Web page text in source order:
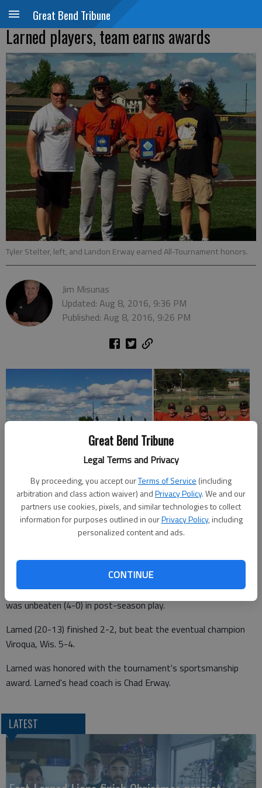
Great Bend Tribune
Legal Terms and Privacy
By proceeding, you accept ourTerms of Service (including
arbitration and class action waiver) andPrivacy Policy. We and our
partners use cookies, pixels, and similar technologies to collect
information for purposes outlined in ourPrivacy Policy, including
personalized content and ads.
CONTINUE
Great Bend Tribune
Larned players, team earns awards
Tyler Stelter, left, and Landon Erway earned All-Tournament honors.
Jim Misunas
Updated: Aug 8, 2016, 9:36 PM
Published: Aug 8, 2016, 9:26 PM
WAUPUN, Wis. -- Larned catcher Tyler Stelter and infielder-
American Legion Class AA Central Plains Baseball Regional.
Stelter (6 for 10) and Erway (8 for 15) led the Indians' hitting in
the regional. Erway won a game against Menasha, Wis. and
was unbeaten (4-0) in post-season play.
Larned (20-13) finished 2-2, but beat the eventual champion
Viroqua, Wis. 5-4.
Larned was honored with the tournament's sportsmanship
award. Larned's head coach is Chad Erway.
LATEST